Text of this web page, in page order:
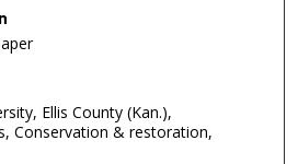
Ellis County (Kan.),
Conservation & restoration,